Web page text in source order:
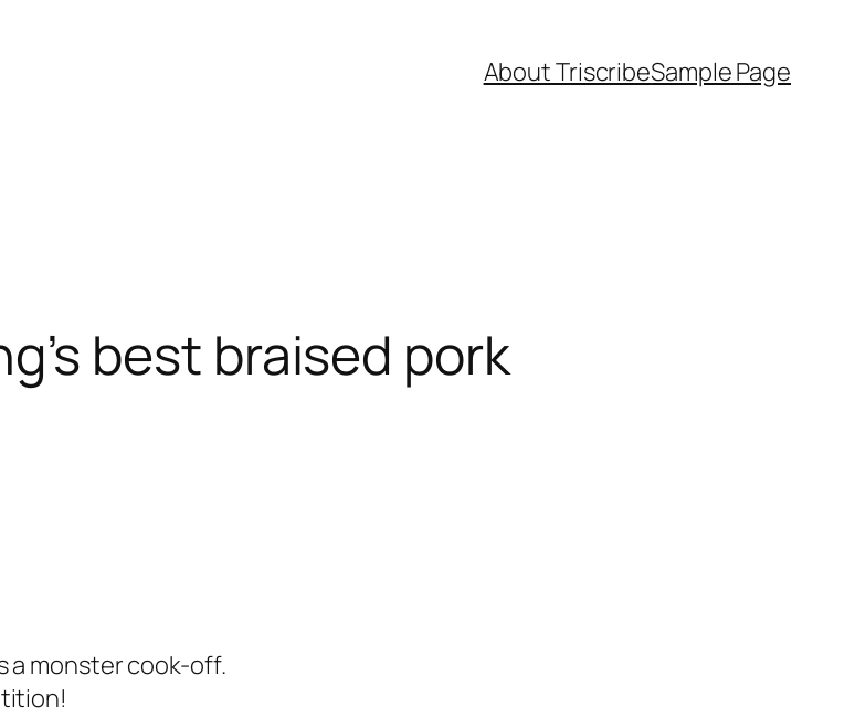
About TriscribeSample Page
best braised pork
a monster cook-off.